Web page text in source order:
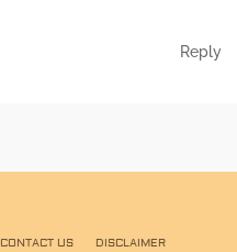
Reply
CONTACT US DISCLAIMER